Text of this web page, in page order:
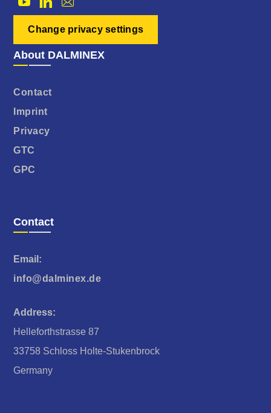
Change privacy settings
About DALMINEX
Contact
Imprint
Privacy
GTC
GPC
Contact
Email:
info@dalminex.de
Address:
Helleforthstrasse 87
33758 Schloss Holte-Stukenbrock
Germany